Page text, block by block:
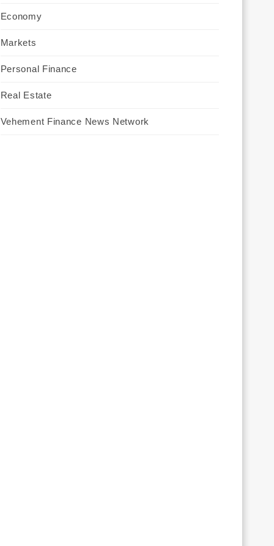
Economy
Markets
Personal Finance
Real Estate
Vehement Finance News Network